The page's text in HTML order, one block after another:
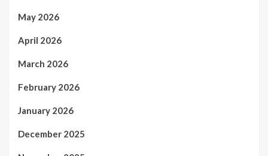
May 2026
April 2026
March 2026
February 2026
January 2026
December 2025